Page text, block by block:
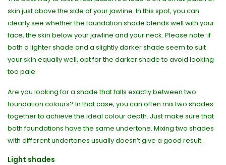
skin just above the side of your jawline. In this spot, you can
clearly see whether the foundation shade blends well with your
face, the skin below your jawline and your neck. Please note: if
both a lighter shade and a slightly darker shade seem to suit
your skin equally well, opt for the darker shade to avoid looking
too pale.
Are you looking for a shade that falls exactly between two
foundation colours? In that case, you can often mix two shades
together to achieve the ideal colour depth. Just make sure that
both foundations have the same undertone. Mixing two shades
with different undertones usually doesn’t give a good result.
Light shades